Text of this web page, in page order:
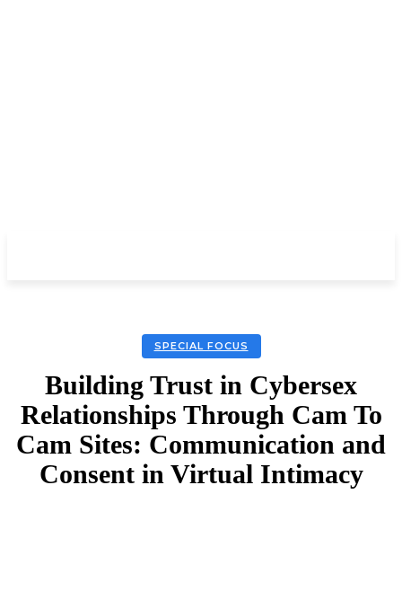
SPECIAL FOCUS
Building Trust in Cybersex
Relationships Through Cam To
Cam Sites: Communication and
Consent in Virtual Intimacy